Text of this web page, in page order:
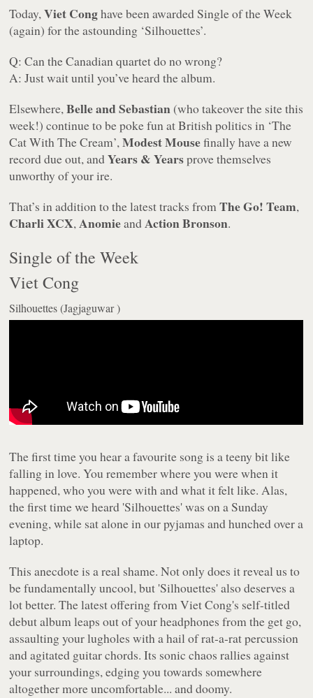
Today,Viet Conghave been awarded Single of the Week
(again) for the astounding ‘Silhouettes’.
Q: Can the Canadian quartet do no wrong?
A: Just wait until you’ve heard the album.
Elsewhere,Belle and Sebastian (who takeover the site this
week!) continue to be poke fun at British politics in ‘The
Cat With The Cream’,Modest Mousefinally have a new
record due out, andYears & Yearsprove themselves
unworthy of your ire.
That’s in addition to the latest tracks fromThe Go! Team,
Charli XCX,AnomieandAction Bronson.
Single of the Week
Viet Cong
Silhouettes (Jagjaguwar )
The first time you hear a favourite song is a teeny bit like
falling in love. You remember where you were when it
happened, who you were with and what it felt like. Alas,
the first time we heard 'Silhouettes' was on a Sunday
evening, while sat alone in our pyjamas and hunched over a
laptop.
This anecdote is a real shame. Not only does it reveal us to
be fundamentally uncool, but 'Silhouettes' also deserves a
lot better. The latest offering from Viet Cong's self-titled
debut album leaps out of your headphones from the get go,
assaulting your lugholes with a hail of rat-a-rat percussion
and agitated guitar chords. Its sonic chaos rallies against
your surroundings, edging you towards somewhere
altogether more uncomfortable... and doomy.